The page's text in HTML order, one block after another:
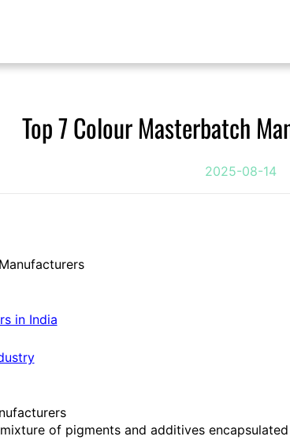
Top 7 Colour Masterbatch
2025-08-14
in India
of pigments and additives